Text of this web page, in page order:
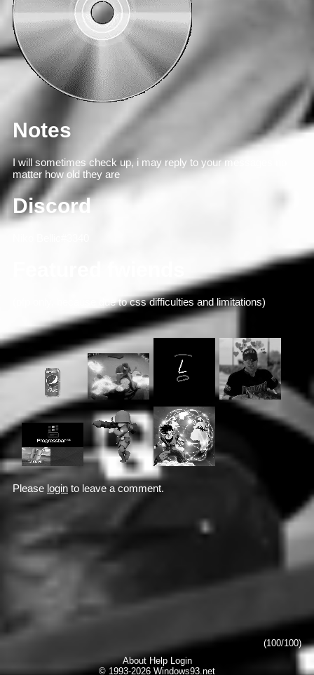
Notes
I will sometimes check up, i may reply to your messages no
matter how old they are
Discord
(pfp only, because due to css difficulties and limitations)
Please login to leave a comment.
(100/100)
About Help Login
© 1993-2026 Windows93.net